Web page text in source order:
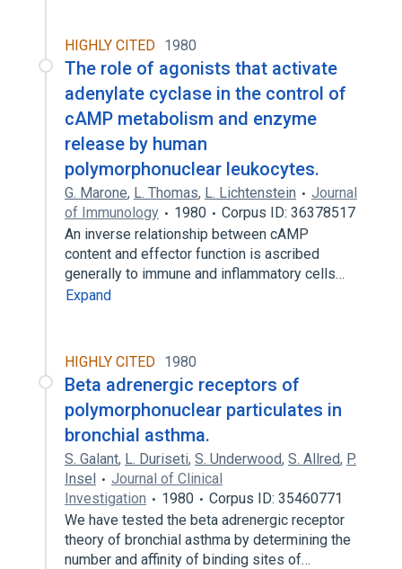
HIGHLY CITED 1980
The role of agonists that activate
adenylate cyclase in the control of
cAMP metabolism and enzyme
release by human
polymorphonuclear leukocytes.
G. Marone, L. Thomas, L. Lichtenstein
Journal
of Immunology
1980
Corpus ID: 36378517
An inverse relationship between cAMP
content and effector function is ascribed
generally to immune and inflammatory cells…
Expand
HIGHLY CITED 1980
Beta adrenergic receptors of
polymorphonuclear particulates in
bronchial asthma.
S. Galant, L. Duriseti, S. Underwood, S. Allred, P.
Insel
Journal of Clinical
Investigation
1980
Corpus ID: 35460771
We have tested the beta adrenergic receptor
theory of bronchial asthma by determining the
number and affinity of binding sites of…